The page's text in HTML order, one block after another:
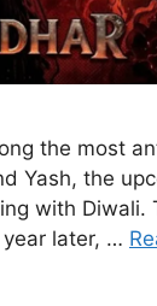
the most
Yash, the
with
later, …